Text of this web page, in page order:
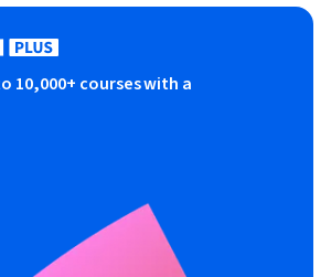
10,000+ courses with a